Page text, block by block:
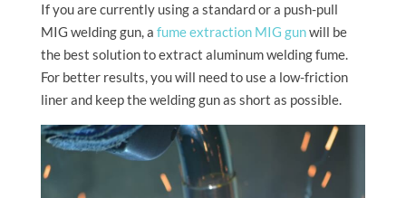
If you are currently using a standard or a push-pull
MIG welding gun, a fume extraction MIG gunwill be
the best solution to extract aluminum welding fume.
For better results, you will need to use a low-friction
liner and keep the welding gun as short as possible.